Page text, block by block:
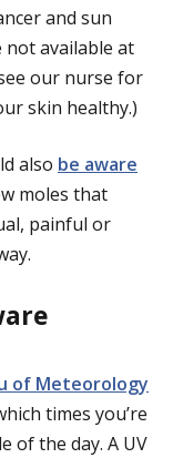
and sun
not available at
our nurse for
skin healthy.)
also be aware
moles that
painful or
of Meteorology
times you’re
of the day. A UV